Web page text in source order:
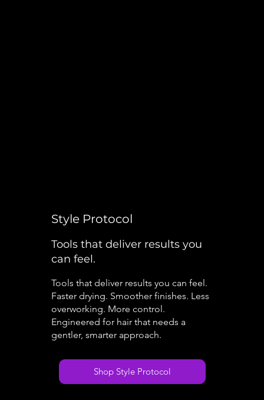
Style Protocol
Tools that deliver results you
can feel.
Tools that deliver results you can feel.
Faster drying. Smoother finishes. Less
overworking. More control.
Engineered for hair that needs a
gentler, smarter approach.
Shop Style Protocol